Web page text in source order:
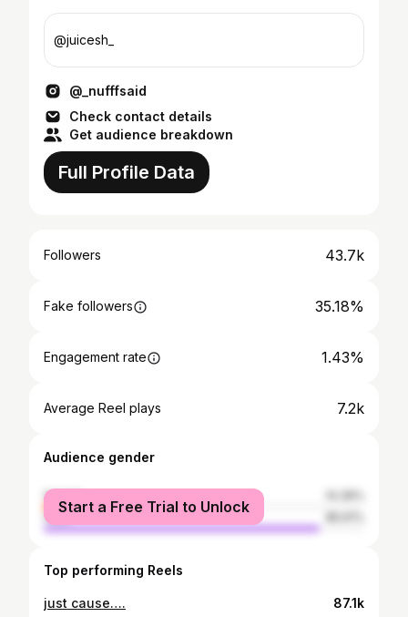
@juicesh_
@_nufffsaid
Check contact details
Get audience breakdown
Full Profile Data
Followers 43.7k
Fake followers 35.18%
Engagement rate 1.43%
Average Reel plays 7.2k
Audience gender
female
male
Start a Free Trial to Unlock
Top performing Reels
just cause…. 87.1k